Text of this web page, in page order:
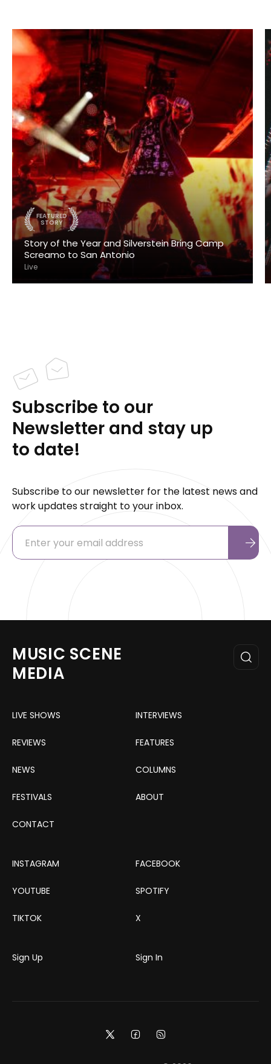
FEATURED
STORY
Story of the Year and Silverstein Bring Camp
Screamo to San Antonio
Live
Subscribe to our
Newsletter and stay up
to date!
Subscribe to our newsletter for the latest news and
work updates straight to your inbox.
MUSIC SCENE
MEDIA
LIVE SHOWS INTERVIEWS
REVIEWS FEATURES
NEWS COLUMNS
FESTIVALS ABOUT
CONTACT
INSTAGRAM FACEBOOK
YOUTUBE SPOTIFY
TIKTOK X
Sign Up Sign In